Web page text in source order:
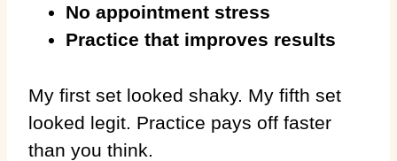
No appointment stress
Practice that improves results
My first set looked shaky. My fifth set
looked legit. Practice pays off faster
than you think.